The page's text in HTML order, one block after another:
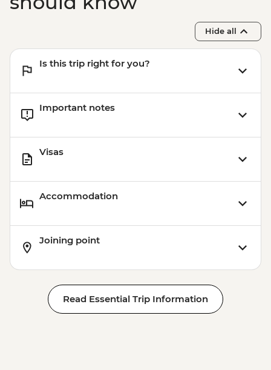
Hide all
Is this trip right for you?
Important notes
Visas
Accommodation
Joining point
Read Essential Trip Information